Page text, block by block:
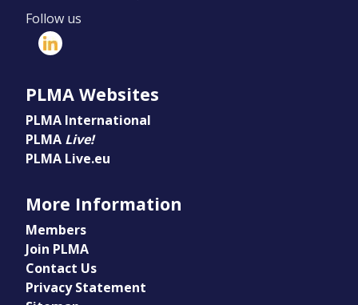
Follow us
PLMA Websites
PLMA International
PLMA Live!
PLMA Live.eu
More Information
Members
Join PLMA
Contact Us
Privacy Statement